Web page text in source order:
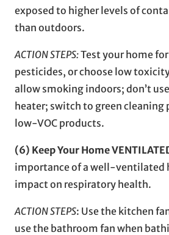
exposed to higher levels of
than outdoors.
ACTION STEPS:Test your home
pesticides, or choose low
allow smoking indoors; don’t
heater; switch to green cleaning
low-VOC products.
(6) Keep Your Home
importance of a well-ventilated
impact on respiratory health.
ACTION STEPS: Use the kitchen
use the bathroom fan when